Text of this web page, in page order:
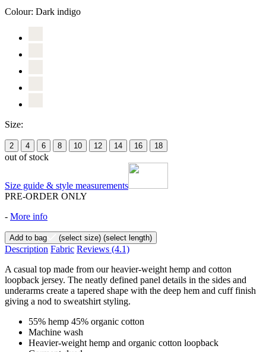
Colour: Dark indigo
Size:
2 4 6 8 10 12 14 16 18
out of stock
Size guide & style measurements
PRE-ORDER ONLY
- More info
Add to bag (select size) (select length)
Description Fabric Reviews (4.1)
A casual top made from our heavier-weight hemp and cotton
loopback jersey. The neatly defined panel details in the sides and
underarms create a tapered shape with the deep hem and cuff finish
giving a nod to sweatshirt styling.
55% hemp 45% organic cotton
Machine wash
Heavier-weight hemp and organic cotton loopback